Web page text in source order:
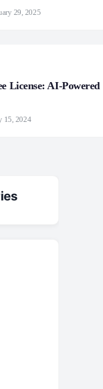
29, 2025
License: AI-Powered
15, 2024